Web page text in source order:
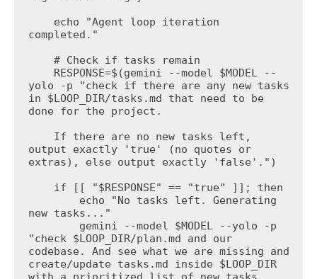
completed."
yolo -p "check if there are any new tasks
in $LOOP_DIR/tasks.md that need to be
done for the project.
output exactly 'true' (no quotes or
extras), else output exactly 'false'.")
new tasks..."
"check $LOOP_DIR/plan.md and our
codebase. And see what we are missing and
create/update tasks.md inside $LOOP_DIR